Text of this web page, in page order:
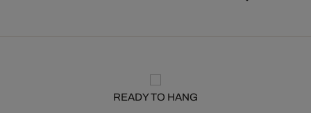
READY TO HANG